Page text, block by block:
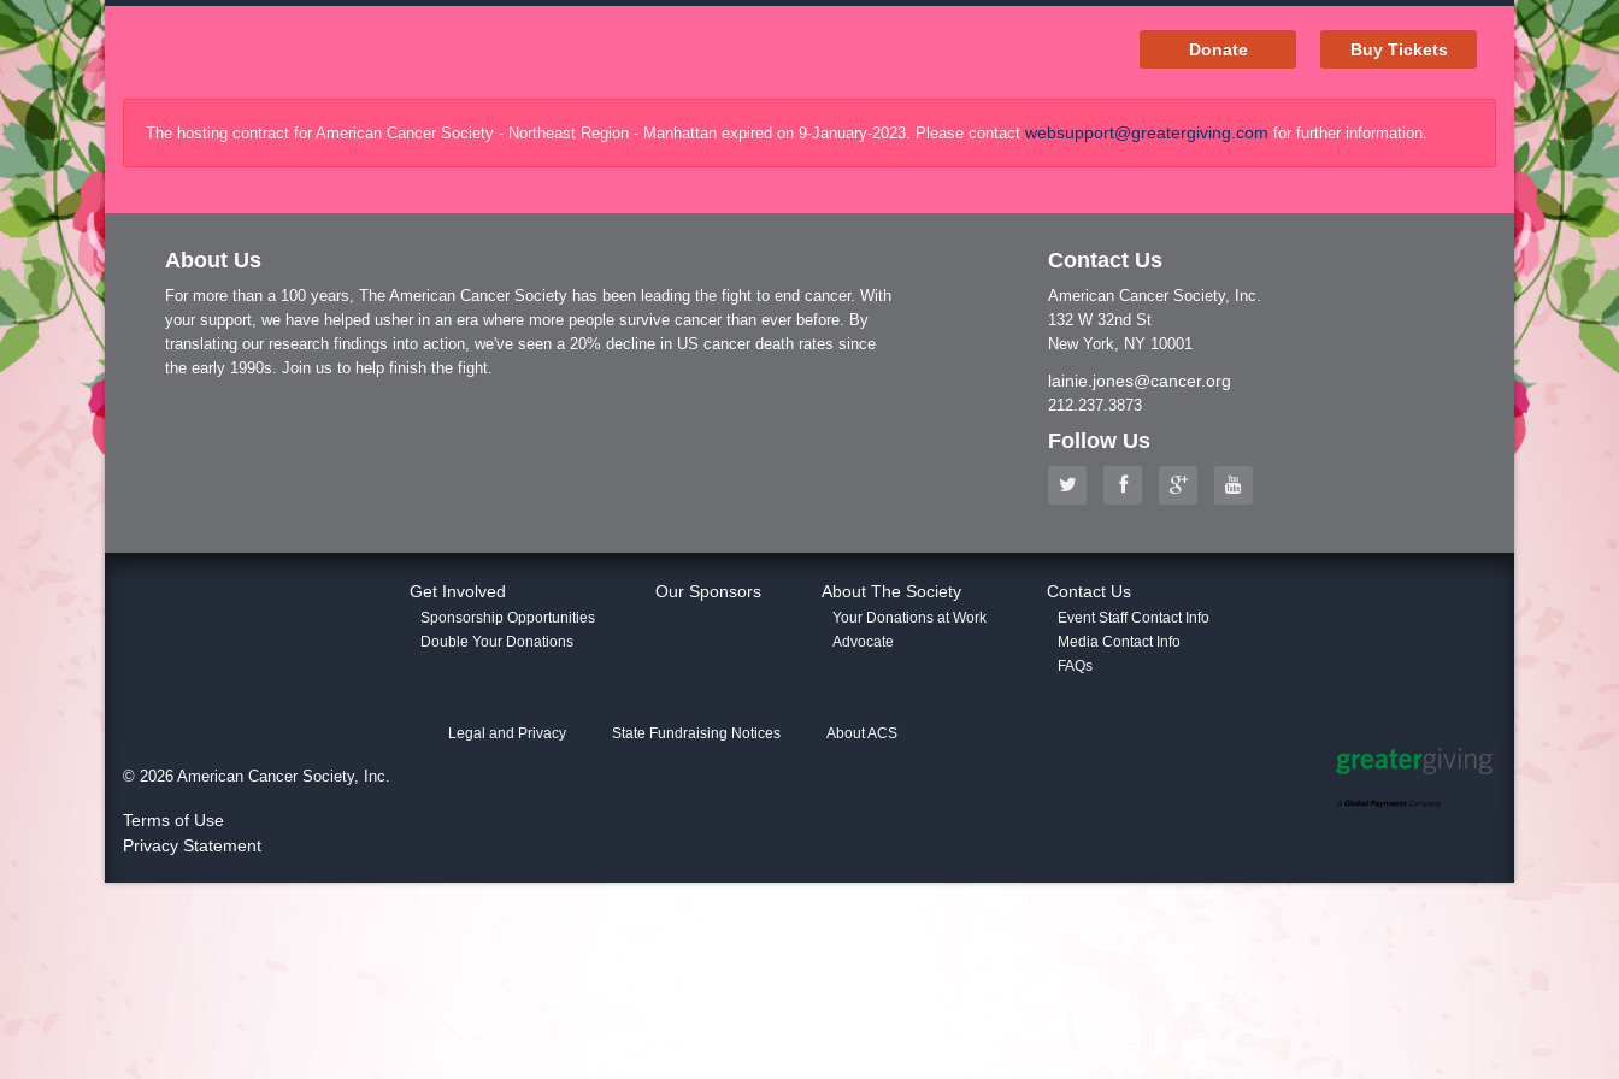
Donate Buy Tickets
The hosting contract for American Cancer Society - Northeast Region - Manhattan expired on 9-January-2023. Please contact websupport@greatergiving.com for further information.
About Us
For more than a 100 years, The American Cancer Society has been leading the fight to end cancer. With
your support, we have helped usher in an era where more people survive cancer than ever before. By
translating our research findings into action, we've seen a 20% decline in US cancer death rates since
the early 1990s. Join us to help finish the fight.
Contact Us
American Cancer Society, Inc.
132 W 32nd St
New York, NY 10001
lainie.jones@cancer.org
212.237.3873
Follow Us
Get Involved
Sponsorship Opportunities
Double Your Donations
Our Sponsors About The Society
Your Donations at Work
Advocate
Contact Us
Event Staff Contact Info
Media Contact Info
FAQs
Legal and Privacy State Fundraising Notices About ACS
© 2026 American Cancer Society, Inc.
Terms of Use
Privacy Statement